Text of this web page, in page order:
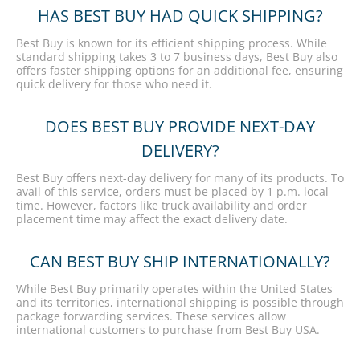
HAS BEST BUY HAD QUICK SHIPPING?
Best Buy is known for its efficient shipping process. While
standard shipping takes 3 to 7 business days, Best Buy also
offers faster shipping options for an additional fee, ensuring
quick delivery for those who need it.
DOES BEST BUY PROVIDE NEXT-DAY
DELIVERY?
Best Buy offers next-day delivery for many of its products. To
avail of this service, orders must be placed by 1 p.m. local
time. However, factors like truck availability and order
placement time may affect the exact delivery date.
CAN BEST BUY SHIP INTERNATIONALLY?
While Best Buy primarily operates within the United States
and its territories, international shipping is possible through
package forwarding services. These services allow
international customers to purchase from Best Buy USA.